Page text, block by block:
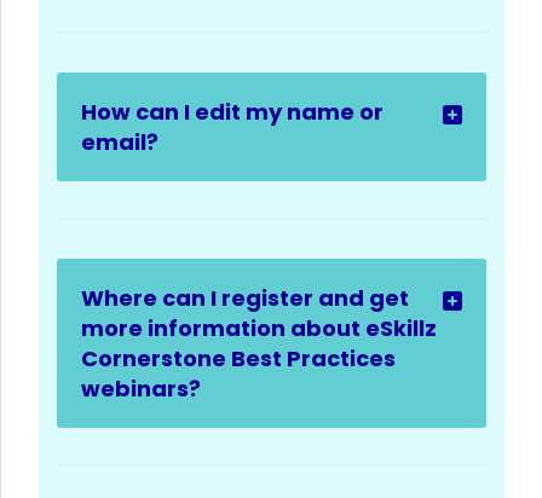
How can I edit my name or
email?
Where can I register and get
more information about eSkillz
Cornerstone Best Practices
webinars?